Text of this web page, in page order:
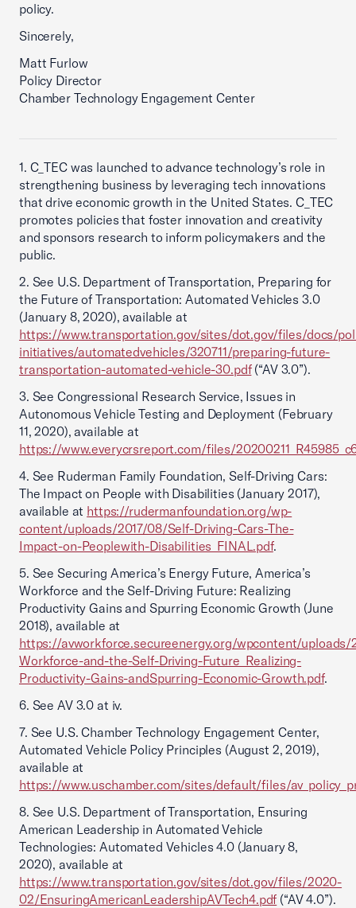
policy.
Sincerely,
Matt Furlow
Policy Director
Chamber Technology Engagement Center
1. C_TEC was launched to advance technology’s role in
strengthening business by leveraging tech innovations
that drive economic growth in the United States. C_TEC
promotes policies that foster innovation and creativity
and sponsors research to inform policymakers and the
public.
2. See U.S. Department of Transportation, Preparing for
the Future of Transportation: Automated Vehicles 3.0
(January 8, 2020), available at
https://www.transportation.gov/sites/dot.gov/files/docs/
initiatives/automatedvehicles/320711/preparing-future-
transportation-automated-vehicle-30.pdf(“AV 3.0”).
3. See Congressional Research Service, Issues in
Autonomous Vehicle Testing and Deployment (February
11, 2020), available at
https://www.everycrsreport.com/files/
4. See Ruderman Family Foundation, Self-Driving Cars:
The Impact on People with Disabilities (January 2017),
available at https://rudermanfoundation.org/wp-
content/uploads/2017/08/Self-Driving-Cars-The-
Impact-on-Peoplewith-Disabilities_FINAL.pdf.
5. See Securing America’s Energy Future, America’s
Workforce and the Self-Driving Future: Realizing
Productivity Gains and Spurring Economic Growth (June
2018), available at
https://avworkforce.secureenergy.org/wpcontent/uploads/
Workforce-and-the-Self-Driving-Future_Realizing-
Productivity-Gains-andSpurring-Economic-Growth.pdf.
6. See AV 3.0 at iv.
7. See U.S. Chamber Technology Engagement Center,
Automated Vehicle Policy Principles (August 2, 2019),
available at
https://www.uschamber.com/sites/default/files/
8. See U.S. Department of Transportation, Ensuring
American Leadership in Automated Vehicle
Technologies: Automated Vehicles 4.0 (January 8,
2020), available at
https://www.transportation.gov/sites/dot.gov/files/2020-
02/EnsuringAmericanLeadershipAVTech4.pdf (“AV 4.0”).